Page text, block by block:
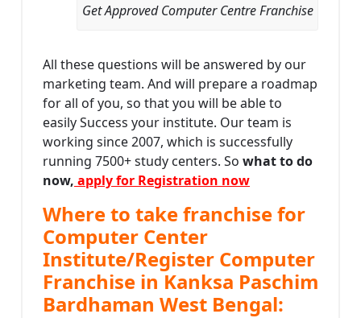
Get Approved Computer Centre Franchise
All these questions will be answered by our
marketing team. And will prepare a roadmap
for all of you, so that you will be able to
easily Success your institute. Our team is
working since 2007, which is successfully
running 7500+ study centers. So what to do
now, apply for Registration now
Where to take franchise for
Computer Center
Institute/Register Computer
Franchise in Kanksa Paschim
Bardhaman West Bengal: